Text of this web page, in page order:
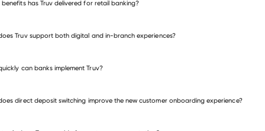
has Truv delivered for retail banking?
Truv support both digital and in-branch experiences?
can banks implement Truv?
direct deposit switching improve the new customer onboarding experience?